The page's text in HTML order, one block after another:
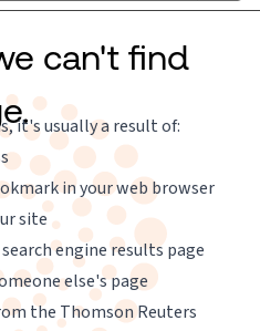
can't find
it's usually a result of:
in your web browser
site
engine results page
else's page
the Thomson Reuters